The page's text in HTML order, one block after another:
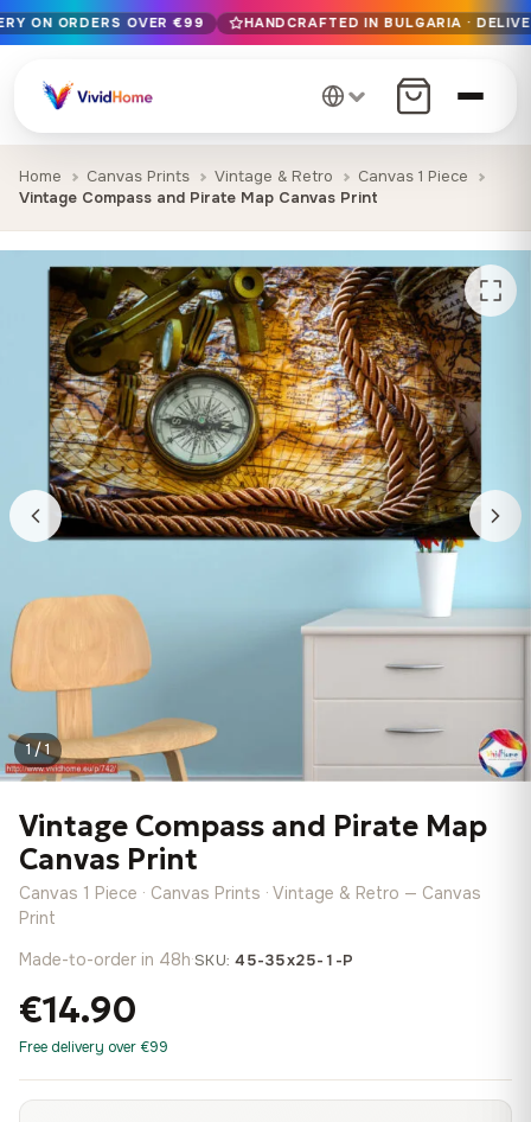
Free EU delivery on orders over €99
Handcrafted in Bulgaria · Delivered in 1-7 days EU-wide
12+ years of craftsmanship · Premium materials only
ON ORDERS OVER €99 HANDCRAFTED IN BULGARIA ·
Home Canvas Prints Vintage & Retro
Canvas 1 Piece
Vintage Compass and Pirate Map Canvas Print
1 / 1
Vintage Compass and Pirate Map
Canvas Print
Canvas 1 Piece · Canvas Prints · Vintage & Retro — Canvas
Print
Made-to-order in 48h·SKU:45-35x25-1-P
€14.90
Free delivery over €99